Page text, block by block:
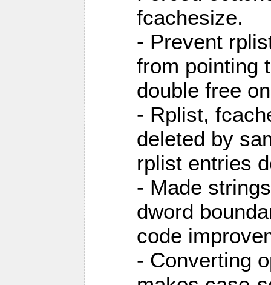
fcachesize.
- Prevent
from pointing
double free
- Rplist,
deleted by
rplist entries
- Made
dword
code
- Converting